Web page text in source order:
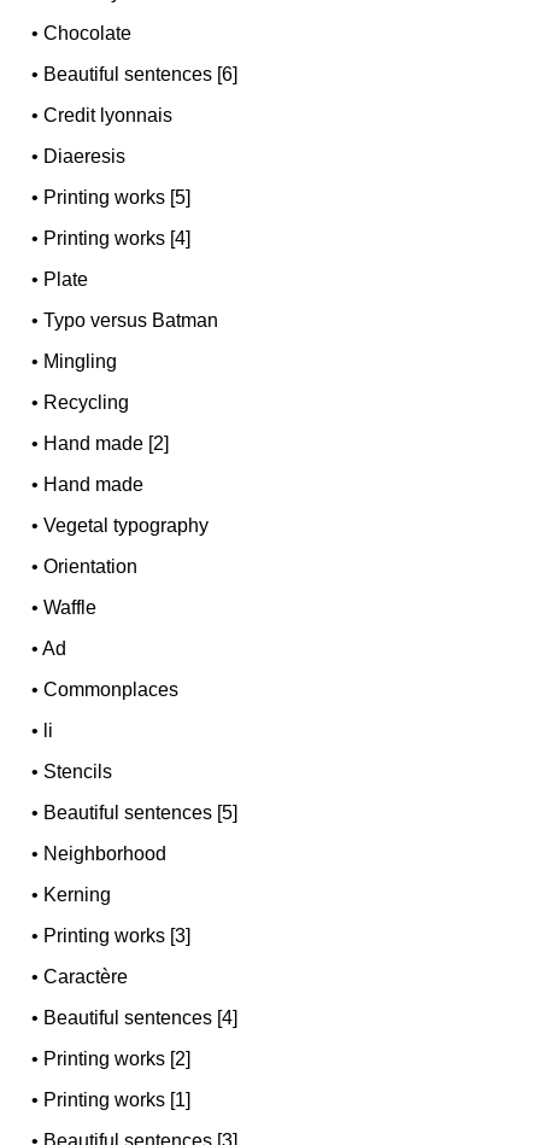
•Chocolate
• Beautiful sentences [6]
•Credit lyonnais
• Diaeresis
• Printing works [5]
• Printing works [4]
• Plate
•Typo versus Batman
• Mingling
• Recycling
• Hand made [2]
• Hand made
•Vegetal typography
•Orientation
•Waffle
•Ad
•Commonplaces
• li
• Stencils
• Beautiful sentences [5]
• Neighborhood
• Kerning
• Printing works [3]
•Caractère
• Beautiful sentences [4]
• Printing works [2]
• Printing works [1]
• Beautiful sentences [3]